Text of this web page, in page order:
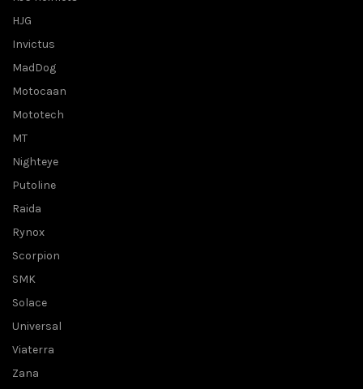
HJG
Invictus
MadDog
Motocaan
Mototech
MT
Nighteye
Putoline
Raida
Rynox
Scorpion
SMK
Solace
Universal
Viaterra
Zana